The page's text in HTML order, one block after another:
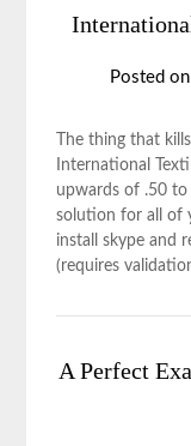
Posted on
The thing that
International
upwards of .50 to
solution for all of
install skype and
(requires
A Perfect